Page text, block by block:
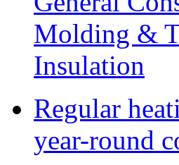
Molding &
Insulation
Regular
year-round